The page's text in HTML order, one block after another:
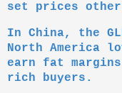
set prices
In China, the
North America
earn fat
rich buyers.